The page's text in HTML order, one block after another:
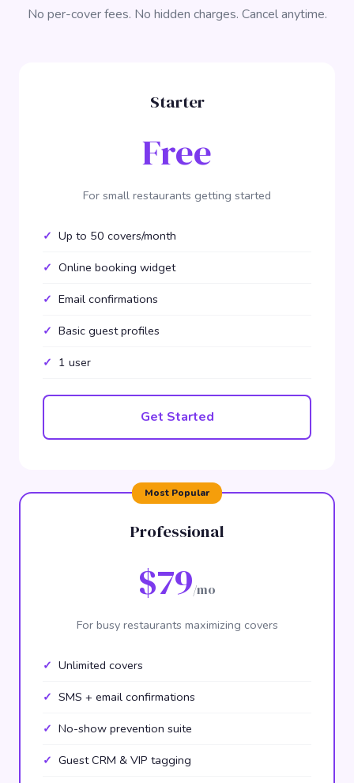
No per-cover fees. No hidden charges. Cancel anytime.
Starter
Free
For small restaurants getting started
Up to 50 covers/month
Online booking widget
Email confirmations
Basic guest profiles
1 user
Get Started
Professional
$79/mo
For busy restaurants maximizing covers
Unlimited covers
SMS + email confirmations
No-show prevention suite
Guest CRM & VIP tagging